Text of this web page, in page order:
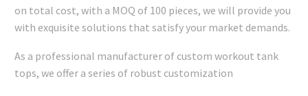
on total cost, with a MOQ of 100 pieces, we will provide you
with exquisite solutions that satisfy your market demands.
As a professional manufacturer of custom workout tank
tops, we offer a series of robust customization